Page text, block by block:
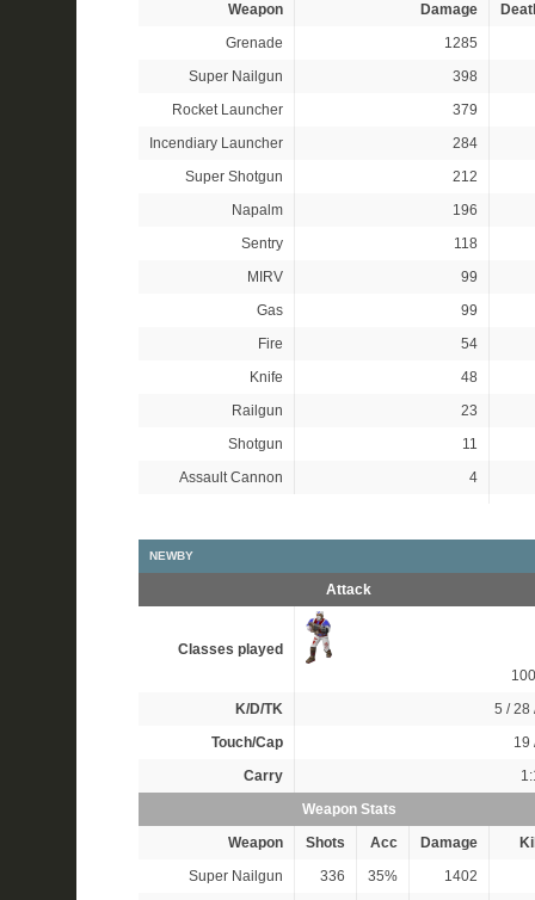
Weapon
Damage
Grenade
1285
Super Nailgun
398
Rocket Launcher
379
Incendiary Launcher
284
Super Shotgun
212
Napalm
196
Sentry
118
MIRV
99
Gas
99
Fire
54
Knife
48
Railgun
23
Shotgun
11
Assault Cannon
4
NEWBY
Attack
Classes played
K/D/TK
5 / 28
Touch/Cap
19
Carry
Weapon Stats
Weapon
Shots Acc Damage
Super Nailgun
336 35%
1402